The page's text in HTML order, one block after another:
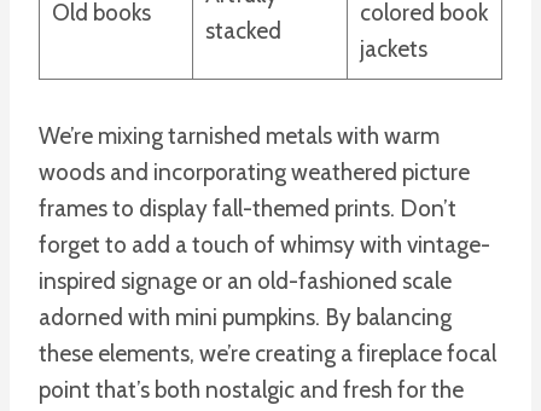
Old books
stacked
colored book
jackets
We’re mixing tarnished metals with warm
woods and incorporating weathered picture
frames to display fall-themed prints. Don’t
forget to add a touch of whimsy with vintage-
inspired signage or an old-fashioned scale
adorned with mini pumpkins. By balancing
these elements, we’re creating a fireplace focal
point that’s both nostalgic and fresh for the